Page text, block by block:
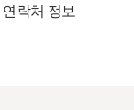
연락처 정보